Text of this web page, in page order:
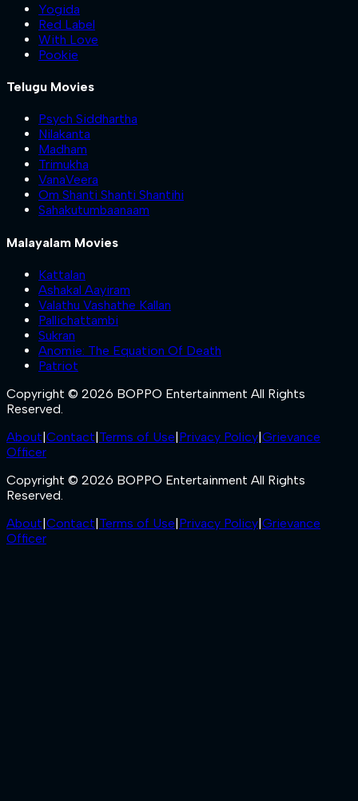
Yogida
Red Label
With Love
Pookie
Telugu Movies
Psych Siddhartha
Nilakanta
Madham
Trimukha
VanaVeera
Om Shanti Shanti Shantihi
Sahakutumbaanaam
Malayalam Movies
Kattalan
Ashakal Aayiram
Valathu Vashathe Kallan
Pallichattambi
Sukran
Anomie: The Equation Of Death
Patriot
Copyright © 2026 BOPPO Entertainment All Rights
Reserved.
About|Contact|Terms of Use|Privacy Policy|Grievance
Officer
Copyright © 2026 BOPPO Entertainment All Rights
Reserved.
About|Contact|Terms of Use|Privacy Policy|Grievance
Officer